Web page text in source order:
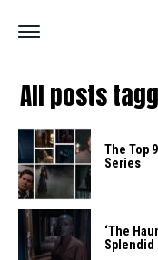
All posts
The Top
Series
‘The
Splendid